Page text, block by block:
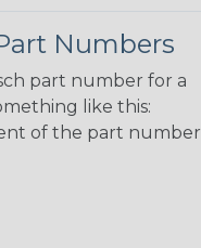
Numbers
part number for a
like this:
of the part number